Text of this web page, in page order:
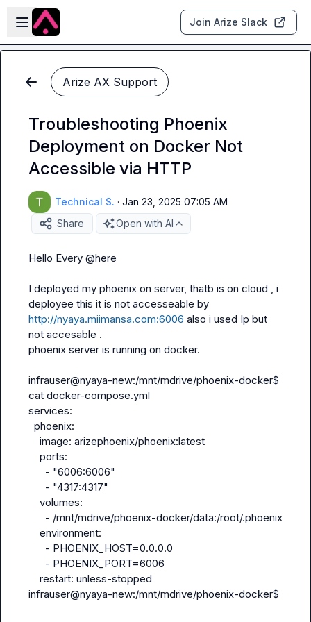
Skip to main content
Open sidebar
Join Arize Slack
Arize AX Support
Troubleshooting Phoenix
Deployment on Docker Not
Accessible via HTTP
Technical S. · Jan 23, 2025 07:05 AM
Share
Open with AI
Hello Every @here
I deployed my phoenix on server, thatb is on cloud , i
http://nyaya.miimansa.com:6006 also i used Ip but
not accesable .
phoenix server is running on docker.
infrauser@nyaya-new:/mnt/mdrive/phoenix-docker$
cat docker-compose.yml
services:
  phoenix:
    image: arizephoenix/phoenix:latest
    ports:
      - "6006:6006"
      - "4317:4317"
    volumes:
      - /mnt/mdrive/phoenix-docker/data:/root/.phoenix
    environment:
      - PHOENIX_HOST=0.0.0.0
      - PHOENIX_PORT=6006
    restart: unless-stopped
infrauser@nyaya-new:/mnt/mdrive/phoenix-docker$